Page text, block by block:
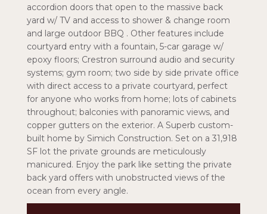
accordion doors that open to the massive back
yard w/ TV and access to shower & change room
and large outdoor BBQ . Other features include
courtyard entry with a fountain, 5-car garage w/
epoxy floors; Crestron surround audio and security
systems; gym room; two side by side private office
with direct access to a private courtyard, perfect
for anyone who works from home; lots of cabinets
throughout; balconies with panoramic views, and
copper gutters on the exterior. A Superb custom-
built home by Simich Construction. Set on a 31,918
SF lot the private grounds are meticulously
manicured. Enjoy the park like setting the private
back yard offers with unobstructed views of the
ocean from every angle.